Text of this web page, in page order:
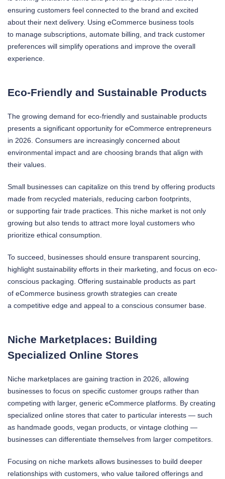
ensuring customers feel connected to the brand and excited
about their next delivery. Using eCommerce business tools
to manage subscriptions, automate billing, and track customer
preferences will simplify operations and improve the overall
experience.
Eco-Friendly and Sustainable Products
The growing demand for eco-friendly and sustainable products
presents a significant opportunity for eCommerce entrepreneurs
in 2026. Consumers are increasingly concerned about
environmental impact and are choosing brands that align with
their values.
Small businesses can capitalize on this trend by offering products
made from recycled materials, reducing carbon footprints,
or supporting fair trade practices. This niche market is not only
growing but also tends to attract more loyal customers who
prioritize ethical consumption.
To succeed, businesses should ensure transparent sourcing,
highlight sustainability efforts in their marketing, and focus on eco-
conscious packaging. Offering sustainable products as part
of eCommerce business growth strategies can create
a competitive edge and appeal to a conscious consumer base.
Niche Marketplaces: Building
Specialized Online Stores
Niche marketplaces are gaining traction in 2026, allowing
businesses to focus on specific customer groups rather than
competing with larger, generic eCommerce platforms. By creating
specialized online stores that cater to particular interests — such
as handmade goods, vegan products, or vintage clothing —
businesses can differentiate themselves from larger competitors.
Focusing on niche markets allows businesses to build deeper
relationships with customers, who value tailored offerings and